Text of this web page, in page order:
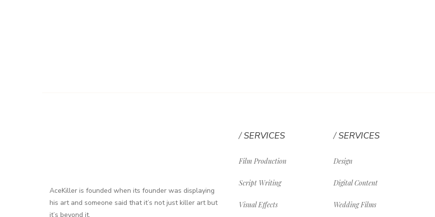
AceKiller is founded when its founder was displaying
his art and someone said that it’s not just killer art but
it’s beyond it.
SERVICES
Film Production
Script Writing
Visual Effects
SERVICES
Design
Digital Content
Wedding Films